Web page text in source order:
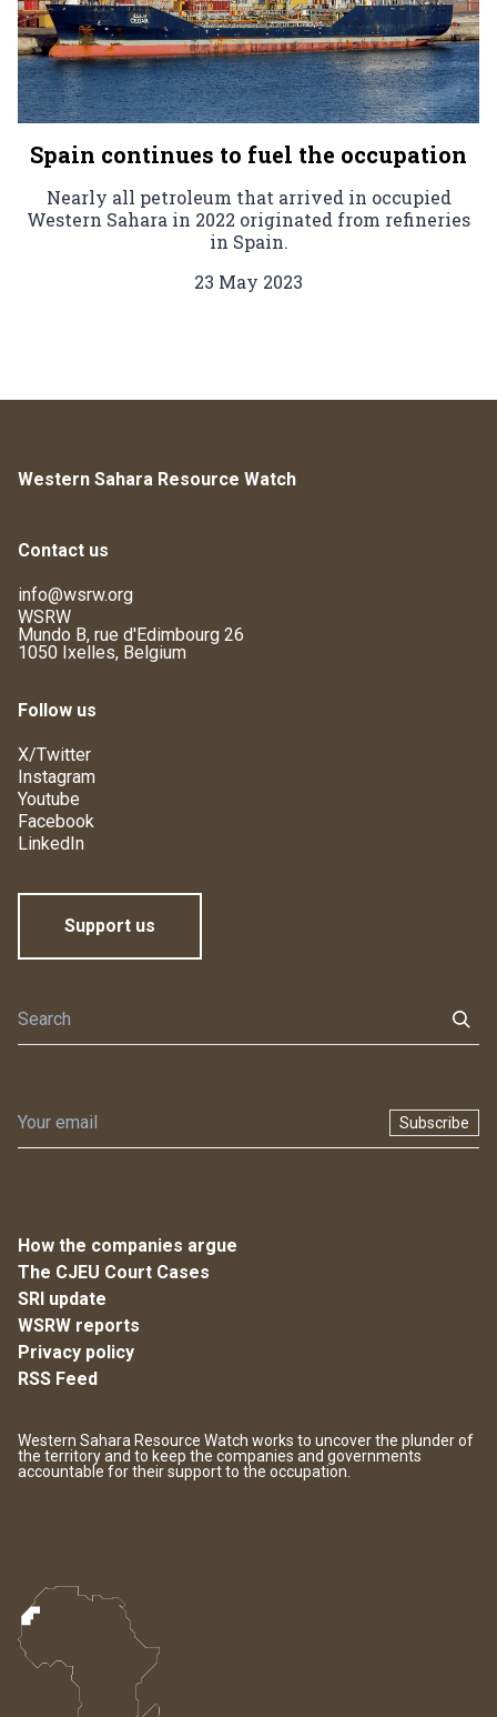
Spain continues to fuel the occupation
Nearly all petroleum that arrived in occupied
Western Sahara in 2022 originated from refineries
in Spain.
23 May 2023
Western Sahara Resource Watch
Contact us
info@wsrw.org
WSRW
Mundo B, rue d'Edimbourg 26
1050 Ixelles, Belgium
Follow us
X/Twitter
Instagram
Youtube
Facebook
LinkedIn
Support us
Subscribe
How the companies argue
The CJEU Court Cases
SRI update
WSRW reports
Privacy policy
RSS Feed
Western Sahara Resource Watch works to uncover the plunder of
the territory and to keep the companies and governments
accountable for their support to the occupation.